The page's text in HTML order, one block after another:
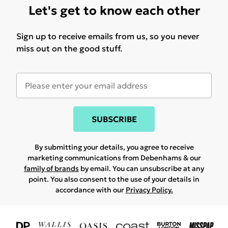
Let's get to know each other
Sign up to receive emails from us, so you never
miss out on the good stuff.
SUBSCRIBE
By submitting your details, you agree to receive
marketing communications from Debenhams & our
family of brands by email. You can unsubscribe at any
point. You also consent to the use of your details in
accordance with our Privacy Policy.